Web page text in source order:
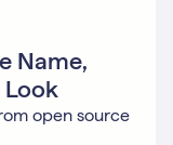
Name,
Look
open source